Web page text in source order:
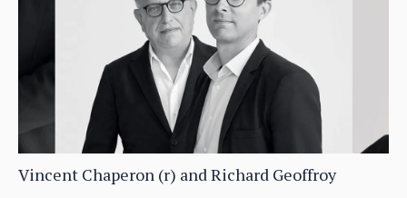
Vincent Chaperon (r) and Richard Geoffroy